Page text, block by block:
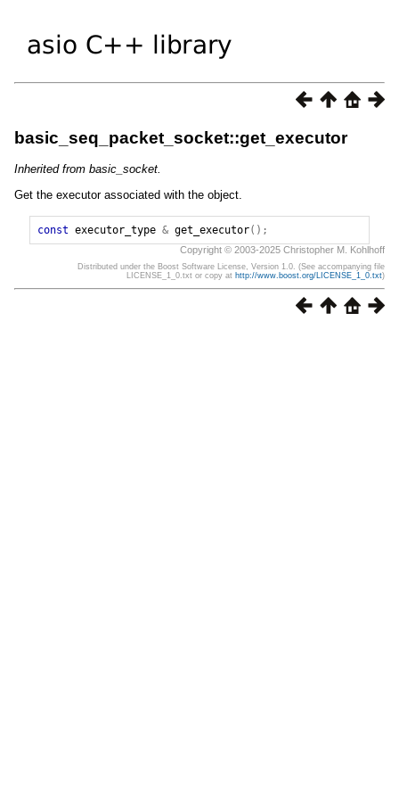
basic_seq_packet_socket::get_executor
Inherited from basic_socket.
Get the executor associated with the object.
const executor_type & get_executor();
Copyright © 2003-2025 Christopher M. Kohlhoff
Distributed under the Boost Software License, Version 1.0. (See accompanying file
LICENSE_1_0.txt or copy at http://www.boost.org/LICENSE_1_0.txt)